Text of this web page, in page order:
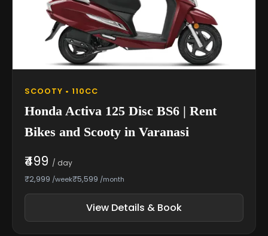
SCOOTY • 110CC
Honda Activa 125 Disc BS6 | Rent
Bikes and Scooty in Varanasi
₹499 / day
₹2,999 /week₹5,599 /month
View Details & Book